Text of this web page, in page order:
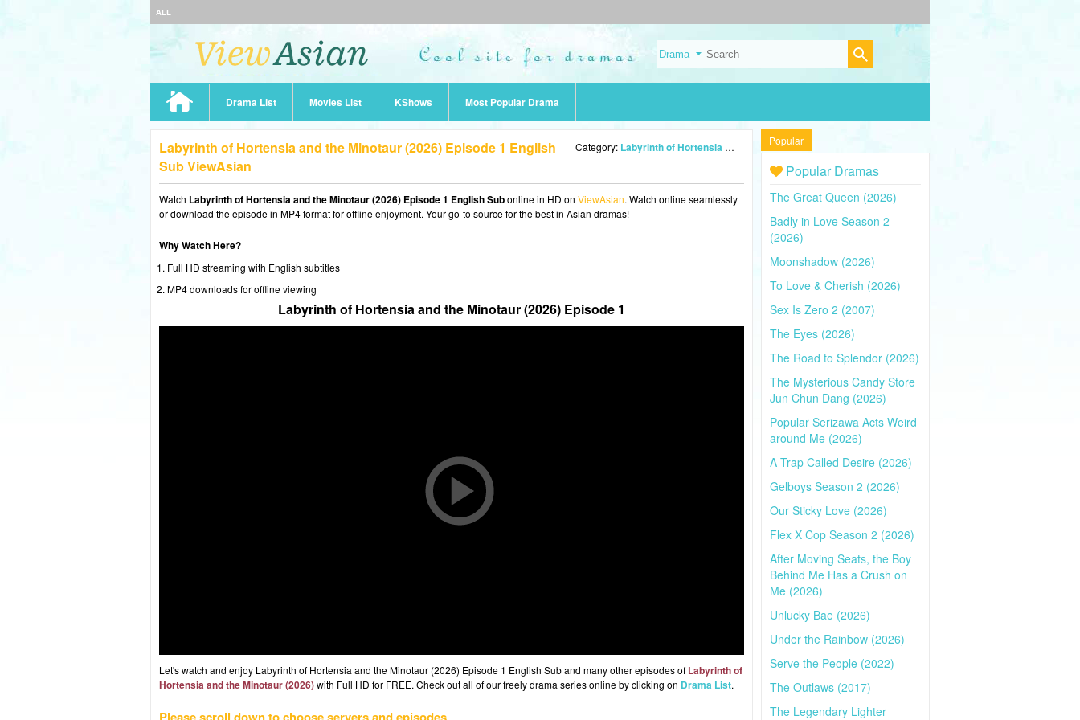
ALL
Drama List Movies List KShows Most Popular Drama
Labyrinth of Hortensia and the Minotaur (2026) Episode 1 English
Sub ViewAsian
Category: Labyrinth of Hortensia and the Minotaur (2026)
Watch Labyrinth of Hortensia and the Minotaur (2026) Episode 1 English Subonline in HD on ViewAsian. Watch online seamlessly
or download the episode in MP4 format for offline enjoyment. Your go-to source for the best in Asian dramas!
Why Watch Here?
Full HD streaming with English subtitles
MP4 downloads for offline viewing
Labyrinth of Hortensia and the Minotaur (2026) Episode 1
Let's watch and enjoy Labyrinth of Hortensia and the Minotaur (2026) Episode 1 English Sub and many other episodes of Labyrinth of
Hortensia and the Minotaur (2026)with Full HD for FREE. Check out all of our freely drama series online by clicking on Drama List.
Popular
Popular Dramas
The Great Queen (2026)
Badly in Love Season 2
(2026)
Moonshadow (2026)
To Love & Cherish (2026)
Sex Is Zero 2 (2007)
The Eyes (2026)
The Road to Splendor (2026)
The Mysterious Candy Store
Jun Chun Dang (2026)
Popular Serizawa Acts Weird
around Me (2026)
A Trap Called Desire (2026)
Gelboys Season 2 (2026)
Our Sticky Love (2026)
Flex X Cop Season 2 (2026)
After Moving Seats, the Boy
Behind Me Has a Crush on
Me (2026)
Unlucky Bae (2026)
Under the Rainbow (2026)
Serve the People (2022)
The Outlaws (2017)
The Legendary Lighter